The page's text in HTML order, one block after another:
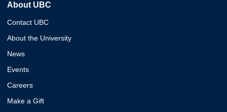
About UBC
Contact UBC
About the University
News
Events
Careers
Make a Gift